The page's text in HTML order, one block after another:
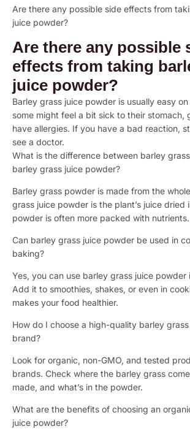
Are there any possible side effects from
juice powder?
Are there any possible
effects from taking
juice powder?
Barley grass juice powder is usually easy
some might feel a bit sick to their stomach,
have allergies. If you have a bad reaction,
see a doctor.
What is the difference between barley
barley grass juice powder?
Barley grass powder is made from the
grass juice powder is the plant’s juice dried
powder is often more packed with nutrients.
Can barley grass juice powder be used in
baking?
Yes, you can use barley grass juice powder
Add it to smoothies, shakes, or even in
makes your food healthier.
How do I choose a high-quality barley
brand?
Look for organic, non-GMO, and tested
brands. Check where the barley grass
made, and what’s in the powder.
What are the benefits of choosing an
juice powder?